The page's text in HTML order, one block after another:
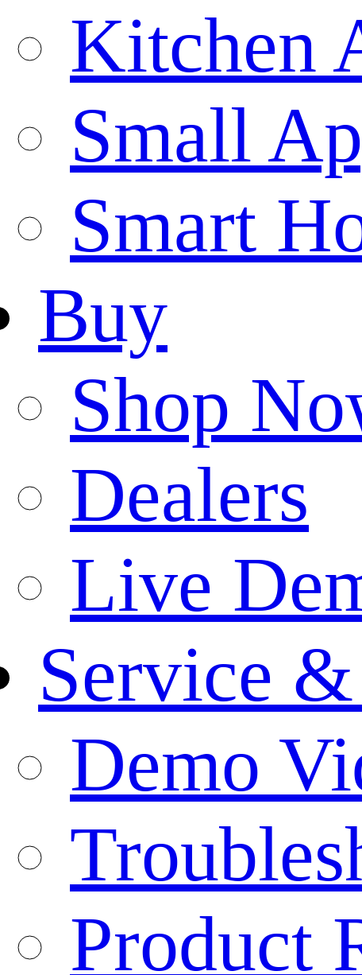
Kitchen
Small
Smart
Buy
Shop
Dealers
Live
Service
Demo
Product